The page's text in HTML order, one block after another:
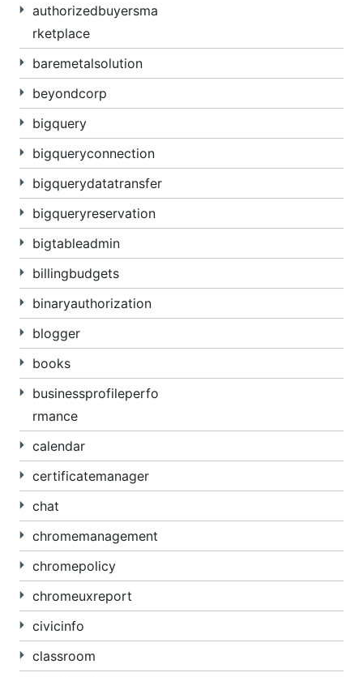
authorizedbuyersma
rketplace
baremetalsolution
beyondcorp
bigquery
bigqueryconnection
bigquerydatatransfer
bigqueryreservation
bigtableadmin
billingbudgets
binaryauthorization
blogger
books
businessprofileperfo
rmance
calendar
certificatemanager
chat
chromemanagement
chromepolicy
chromeuxreport
civicinfo
classroom